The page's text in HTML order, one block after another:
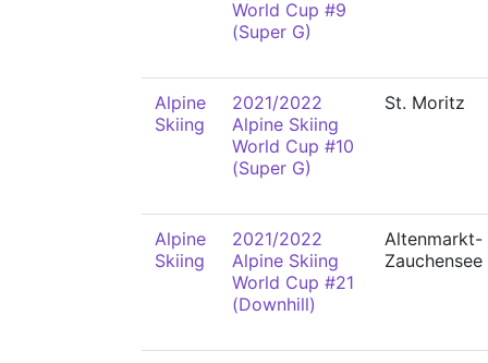
World Cup #9
(Super G)
Alpine
Skiing
2021/2022
Alpine Skiing
World Cup #10
(Super G)
St. Moritz
Alpine
Skiing
2021/2022
Alpine Skiing
World Cup #21
(Downhill)
Altenmarkt-
Zauchensee